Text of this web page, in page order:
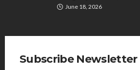
June 18, 2026
Subscribe Newsletter